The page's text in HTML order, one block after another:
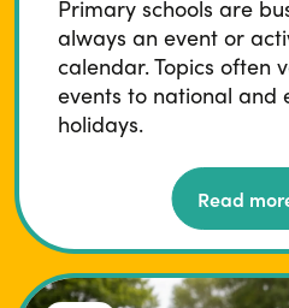
Primary schools are
always an event or
calendar. Topics often
events to national and
holidays.
Read